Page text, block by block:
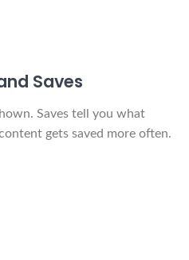
Saves
Saves tell you what
gets saved more often.